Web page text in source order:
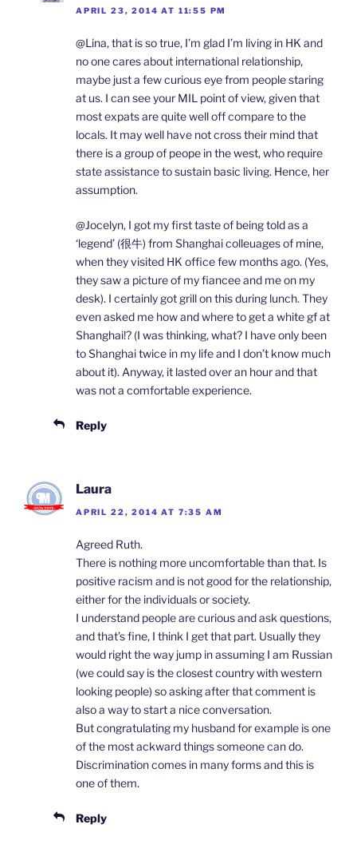
APRIL 23, 2014 AT 11:55 PM
@Lina, that is so true, I’m glad I’m living in HK and
no one cares about international relationship,
maybe just a few curious eye from people staring
at us. I can see your MIL point of view, given that
most expats are quite well off compare to the
locals. It may well have not cross their mind that
there is a group of peope in the west, who require
state assistance to sustain basic living. Hence, her
assumption.
@Jocelyn, I got my first taste of being told as a
‘legend’ (很牛) from Shanghai colleuages of mine,
when they visited HK office few months ago. (Yes,
they saw a picture of my fiancee and me on my
desk). I certainly got grill on this during lunch. They
even asked me how and where to get a white gf at
Shanghai!? (I was thinking, what? I have only been
to Shanghai twice in my life and I don’t know much
about it). Anyway, it lasted over an hour and that
was not a comfortable experience.
Reply
Laura
APRIL 22, 2014 AT 7:35 AM
Agreed Ruth.
There is nothing more uncomfortable than that. Is
positive racism and is not good for the relationship,
either for the individuals or society.
I understand people are curious and ask questions,
and that’s fine, I think I get that part. Usually they
would right the way jump in assuming I am Russian
(we could say is the closest country with western
looking people) so asking after that comment is
also a way to start a nice conversation.
But congratulating my husband for example is one
of the most ackward things someone can do.
Discrimination comes in many forms and this is
one of them.
Reply